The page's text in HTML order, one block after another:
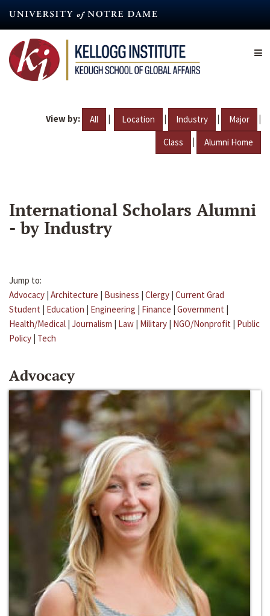
content
View by: All | Location | Industry | Major |
Class | Alumni Home
International Scholars Alumni
- by Industry
Jump to:
Advocacy | Architecture | Business | Clergy | Current Grad
Student | Education | Engineering | Finance | Government |
Health/Medical | Journalism | Law | Military | NGO/Nonprofit | Public
Policy | Tech
Advocacy